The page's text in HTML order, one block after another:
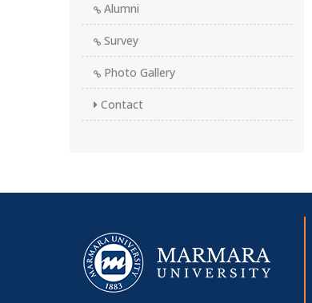
Alumni
Survey
Photo Gallery
Contact